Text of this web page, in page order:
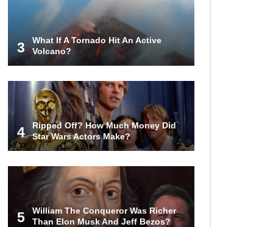
Gadgets That Are Totally Wild!
Why Are Phone Screens Still Made
From Glass (And Not Plastic)
Top 10 Most Anticipated Video
Games (That Nobody Bought)
Top 20 Biggest Tech Product Fails
Of All Time!
3
What If A Tornado Hit An Active
Volcano?
4
Ripped Off? How Much Money Did
Star Wars Actors Make?
5
William The Conqueror Was Richer
Than Elon Musk And Jeff Bezos?